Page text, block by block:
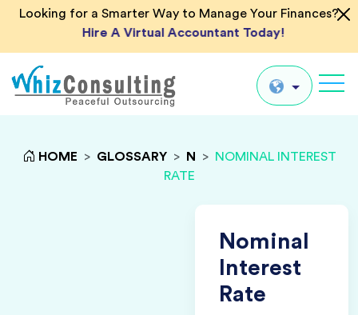
Looking for a Smarter Way to Manage Your Finances?
Hire A Virtual Accountant Today!
Global
US
IN
HOME > GLOSSARY > N > NOMINAL INTEREST
RATE
Nominal
Interest
Rate